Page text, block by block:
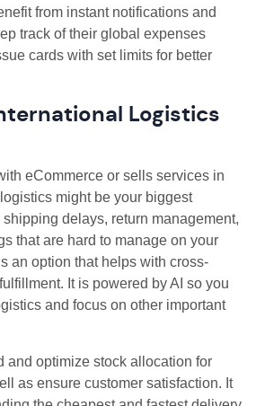
from instant notifications and
track of their global expenses
cards with set limits for better
Logistics
eCommerce or sells services in
might be your biggest
delays, return management,
that are hard to manage on your
an option that helps with cross-
It is powered by AI so you
and focus on other important
and optimize stock allocation for
as ensure customer satisfaction. It